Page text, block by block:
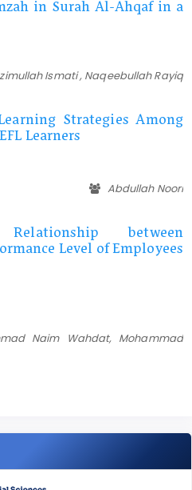
in Surah Al-Ahqaf in a
Ismati , Naqeebullah Rayiq
Strategies Among
Learners
Abdullah Noori
between
Level of Employees
Naim Wahdat, Mohammad